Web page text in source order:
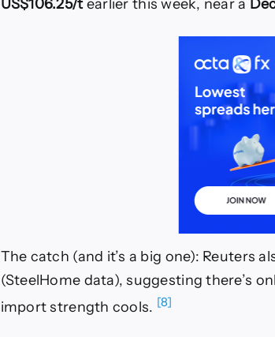
US$106.25/tearlier this week, near a
The catch (and it’s a big one): Reuters
(SteelHome data), suggesting there’s
import strength cools. [8]